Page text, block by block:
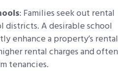
: Families seek out rental
districts. A desirable school
enhance a property’s rental
rental charges and often
tenancies.